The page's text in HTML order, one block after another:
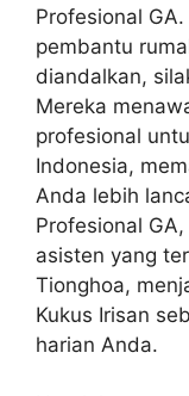
Profesional
pembantu
diandalkan,
Mereka
profesional
Indonesia,
Anda lebih
Profesional
asisten yang
Tionghoa,
Kukus Irisan
harian Anda.